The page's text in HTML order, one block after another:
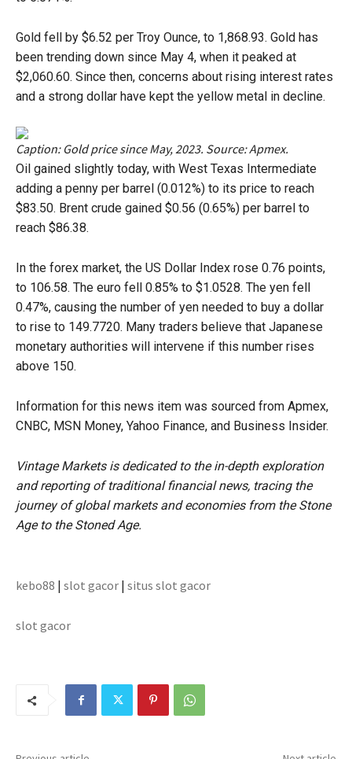
Gold fell by $6.52 per Troy Ounce, to 1,868.93. Gold has
been trending down since May 4, when it peaked at
$2,060.60. Since then, concerns about rising interest rates
and a strong dollar have kept the yellow metal in decline.
Caption: Gold price since May, 2023. Source: Apmex.
Oil gained slightly today, with West Texas Intermediate
adding a penny per barrel (0.012%) to its price to reach
$83.50. Brent crude gained $0.56 (0.65%) per barrel to
reach $86.38.
In the forex market, the US Dollar Index rose 0.76 points,
to 106.58. The euro fell 0.85% to $1.0528. The yen fell
0.47%, causing the number of yen needed to buy a dollar
to rise to 149.7720. Many traders believe that Japanese
monetary authorities will intervene if this number rises
above 150.
Information for this news item was sourced from Apmex,
CNBC, MSN Money, Yahoo Finance, and Business Insider.
Vintage Markets is dedicated to the in-depth exploration
and reporting of traditional financial news, tracing the
journey of global markets and economies from the Stone
Age to the Stoned Age.
kebo88 | slot gacor | situs slot gacor
slot gacor